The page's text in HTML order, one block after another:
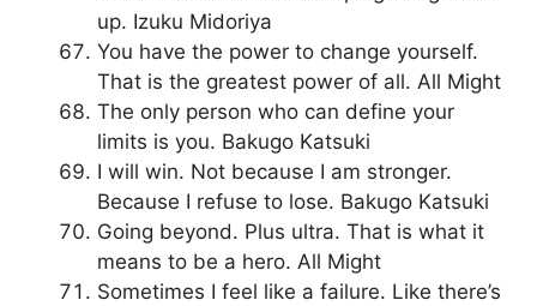
up. Izuku Midoriya
You have the power to change yourself.
That is the greatest power of all. All Might
The only person who can define your
limits is you. Bakugo Katsuki
I will win. Not because I am stronger.
Because I refuse to lose. Bakugo Katsuki
Going beyond. Plus ultra. That is what it
means to be a hero. All Might
Sometimes I feel like a failure. Like there’s